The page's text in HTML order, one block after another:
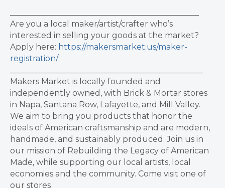
Are you a local maker/artist/crafter who’s
interested in selling your goods at the market?
Apply here: https://makersmarket.us/maker-
registration/
Makers Market is locally founded and
independently owned, with Brick & Mortar stores
in Napa, Santana Row, Lafayette, and Mill Valley.
We aim to bring you products that honor the
ideals of American craftsmanship and are modern,
handmade, and sustainably produced. Join us in
our mission of Rebuilding the Legacy of American
Made, while supporting our local artists, local
economies and the community. Come visit one of
our stores